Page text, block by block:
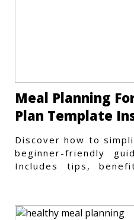
Meal Planning
Plan Template
Discover how to
beginner-friendly
Includes tips,